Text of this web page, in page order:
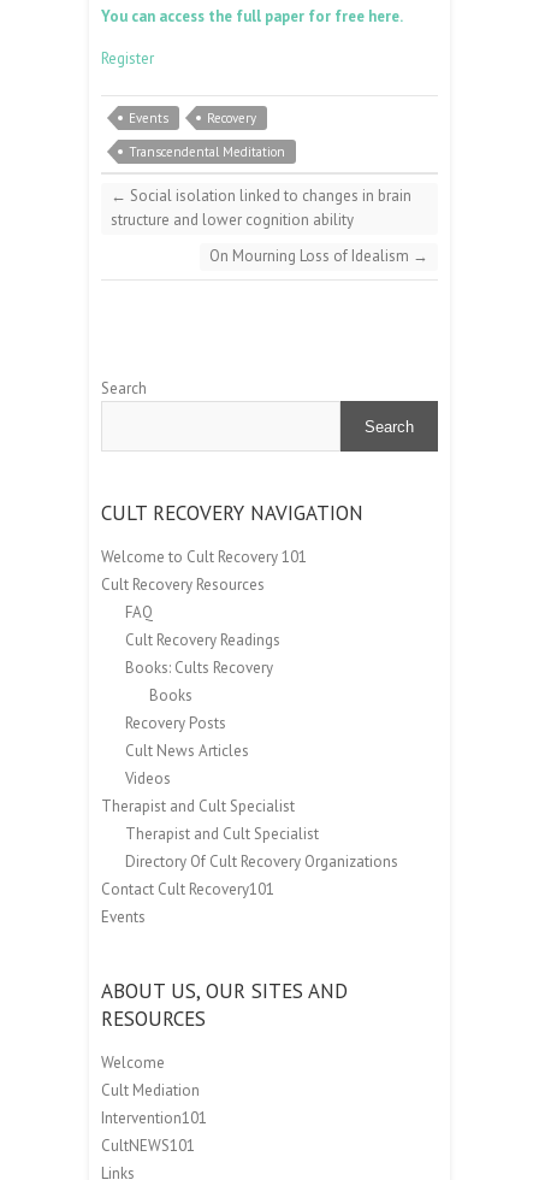
You can access the full paper for free here.
Register
Events
Recovery
Transcendental Meditation
← Social isolation linked to changes in brain
structure and lower cognition ability
On Mourning Loss of Idealism →
Search
Search
CULT RECOVERY NAVIGATION
Welcome to Cult Recovery 101
Cult Recovery Resources
FAQ
Cult Recovery Readings
Books: Cults Recovery
Books
Recovery Posts
Cult News Articles
Videos
Therapist and Cult Specialist
Therapist and Cult Specialist
Directory Of Cult Recovery Organizations
Contact Cult Recovery101
Events
ABOUT US, OUR SITES AND
RESOURCES
Welcome
Cult Mediation
Intervention101
CultNEWS101
Links